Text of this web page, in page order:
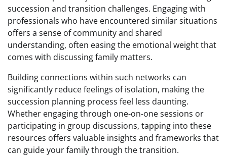
succession and transition challenges. Engaging with
professionals who have encountered similar situations
offers a sense of community and shared
understanding, often easing the emotional weight that
comes with discussing family matters.
Building connections within such networks can
significantly reduce feelings of isolation, making the
succession planning process feel less daunting.
Whether engaging through one-on-one sessions or
participating in group discussions, tapping into these
resources offers valuable insights and frameworks that
can guide your family through the transition.